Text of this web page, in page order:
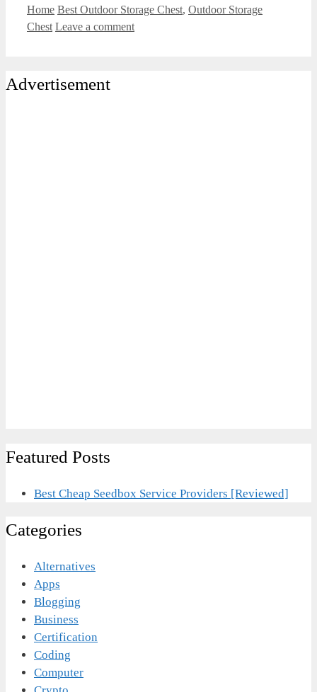
Categories
Home Tags
Best Outdoor Storage Chest, Outdoor Storage
Chest Leave a comment
Advertisement
Featured Posts
Best Cheap Seedbox Service Providers [Reviewed]
Categories
Alternatives
Apps
Blogging
Business
Certification
Coding
Computer